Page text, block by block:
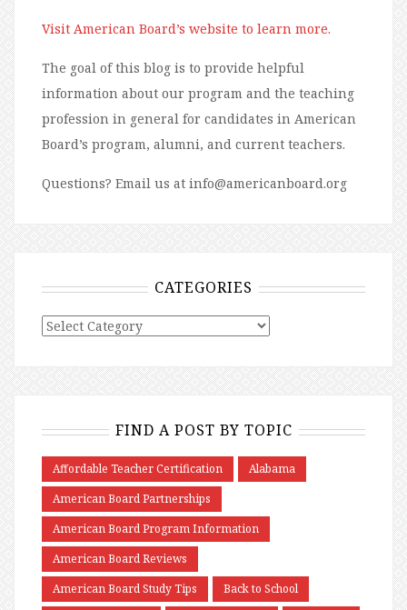
Visit American Board’s website to learn more.
The goal of this blog is to provide helpful
information about our program and the teaching
profession in general for candidates in American
Board’s program, alumni, and current teachers.
Questions? Email us at info@americanboard.org
CATEGORIES
FIND A POST BY TOPIC
Affordable Teacher Certification
Alabama
American Board Partnerships
American Board Program Information
American Board Reviews
American Board Study Tips
Back to School